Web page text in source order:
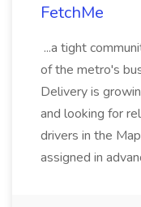
FetchMe
...a tight
of the metro's
Delivery is
and looking for
drivers in the
assigned in